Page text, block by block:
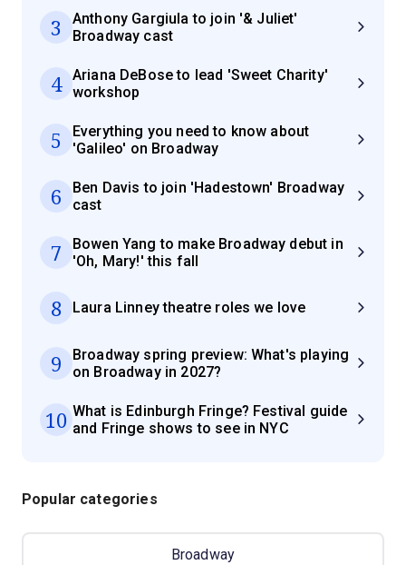
3
Anthony Gargiula to join '& Juliet'
Broadway cast
4
Ariana DeBose to lead 'Sweet Charity'
workshop
5
Everything you need to know about
'Galileo' on Broadway
6
Ben Davis to join 'Hadestown' Broadway
cast
7
Bowen Yang to make Broadway debut in
'Oh, Mary!' this fall
8 Laura Linney theatre roles we love
9
Broadway spring preview: What's playing
on Broadway in 2027?
10 What is Edinburgh Fringe? Festival guide
and Fringe shows to see in NYC
Popular categories
Broadway